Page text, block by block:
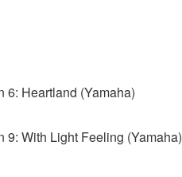
6: Heartland (Yamaha)
With Light Feeling (Yamaha)